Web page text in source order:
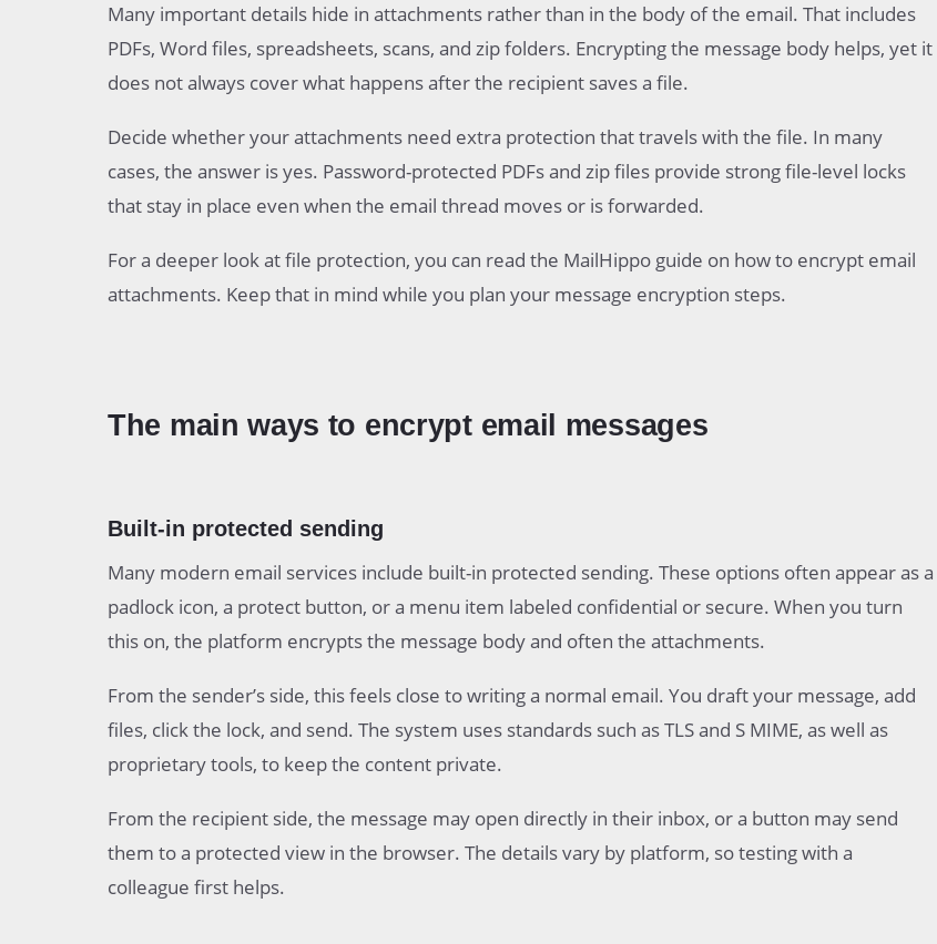
Many important details hide in attachments rather than in the body of the email. That includes
PDFs, Word files, spreadsheets, scans, and zip folders. Encrypting the message body helps, yet it
does not always cover what happens after the recipient saves a file.
Decide whether your attachments need extra protection that travels with the file. In many
cases, the answer is yes. Password-protected PDFs and zip files provide strong file-level locks
that stay in place even when the email thread moves or is forwarded.
For a deeper look at file protection, you can read the MailHippo guide on how to encrypt email
attachments. Keep that in mind while you plan your message encryption steps.
The main ways to encrypt email messages
Built-in protected sending
Many modern email services include built-in protected sending. These options often appear as a
padlock icon, a protect button, or a menu item labeled confidential or secure. When you turn
this on, the platform encrypts the message body and often the attachments.
From the sender’s side, this feels close to writing a normal email. You draft your message, add
files, click the lock, and send. The system uses standards such as TLS and S MIME, as well as
proprietary tools, to keep the content private.
From the recipient side, the message may open directly in their inbox, or a button may send
them to a protected view in the browser. The details vary by platform, so testing with a
colleague first helps.